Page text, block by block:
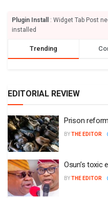
Plugin Install
: Widget Tab Post
installed
Trending
EDITORIAL REVIEW
Prison
BYTHE EDITOR
Osun’s toxic
BYTHE EDITOR